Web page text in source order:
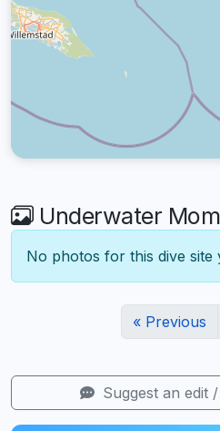
Underwater
No photos for this dive site
« Previous
Suggest an edit